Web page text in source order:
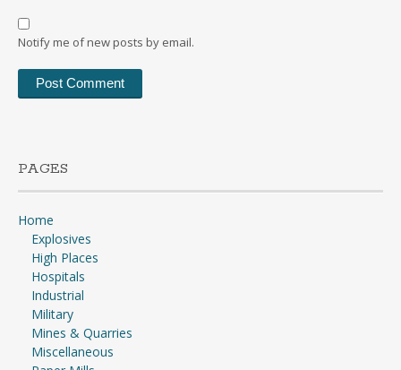
Notify me of new posts by email.
PAGES
Home
Explosives
High Places
Hospitals
Industrial
Military
Mines & Quarries
Miscellaneous